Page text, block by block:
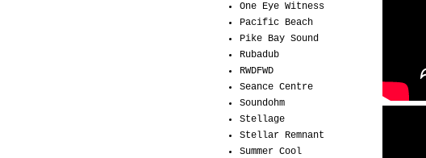
One Eye Witness
Pacific Beach
Pike Bay Sound
Rubadub
RWDFWD
Seance Centre
Soundohm
Stellage
Stellar Remnant
Summer Cool